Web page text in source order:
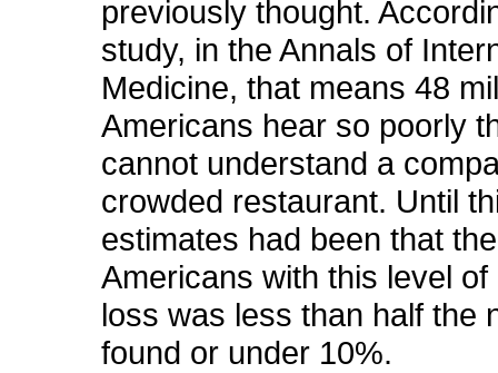
previously thought.
study, in the Annals of
Medicine, that means 48
Americans hear so poorly
cannot understand a
crowded restaurant. Until
estimates had been that
Americans with this level of
loss was less than half the
found or under 10%.